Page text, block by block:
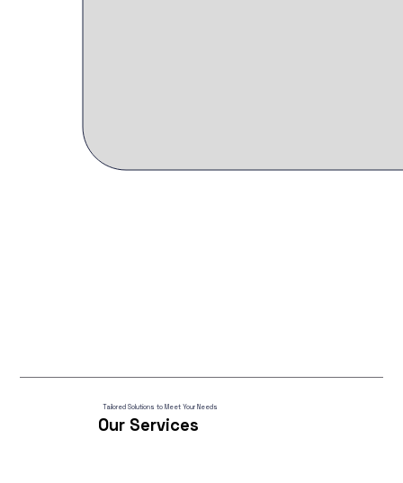
Tailored Solutions to Meet Your Needs
Our Services